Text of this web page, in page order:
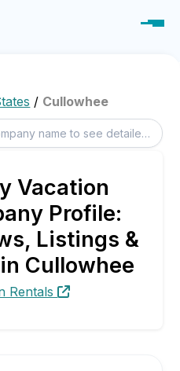
/ Cullowhee
Vacation
Profile:
Listings &
Cullowhee
Rentals